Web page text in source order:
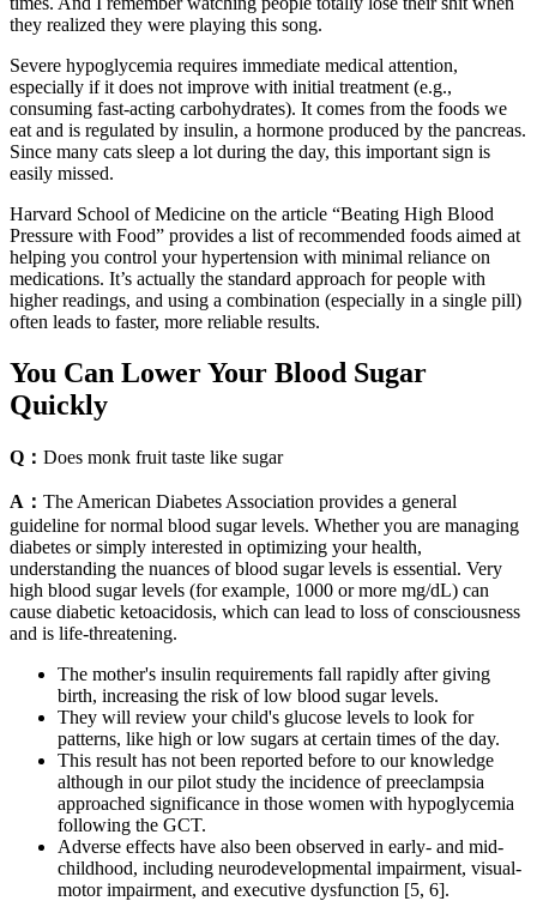
they realized they were playing this song.
Severe hypoglycemia requires immediate medical attention,
especially if it does not improve with initial treatment (e.g.,
consuming fast-acting carbohydrates). It comes from the foods we
eat and is regulated by insulin, a hormone produced by the pancreas.
Since many cats sleep a lot during the day, this important sign is
easily missed.
Harvard School of Medicine on the article “Beating High Blood
Pressure with Food” provides a list of recommended foods aimed at
helping you control your hypertension with minimal reliance on
medications. It’s actually the standard approach for people with
higher readings, and using a combination (especially in a single pill)
often leads to faster, more reliable results.
You Can Lower Your Blood Sugar
Quickly
Q： Does monk fruit taste like sugar
A： The American Diabetes Association provides a general
guideline for normal blood sugar levels. Whether you are managing
diabetes or simply interested in optimizing your health,
understanding the nuances of blood sugar levels is essential. Very
high blood sugar levels (for example, 1000 or more mg/dL) can
cause diabetic ketoacidosis, which can lead to loss of consciousness
and is life-threatening.
The mother's insulin requirements fall rapidly after giving
birth, increasing the risk of low blood sugar levels.
They will review your child's glucose levels to look for
patterns, like high or low sugars at certain times of the day.
This result has not been reported before to our knowledge
although in our pilot study the incidence of preeclampsia
approached significance in those women with hypoglycemia
following the GCT.
Adverse effects have also been observed in early- and mid-
childhood, including neurodevelopmental impairment, visual-
motor impairment, and executive dysfunction [5, 6].